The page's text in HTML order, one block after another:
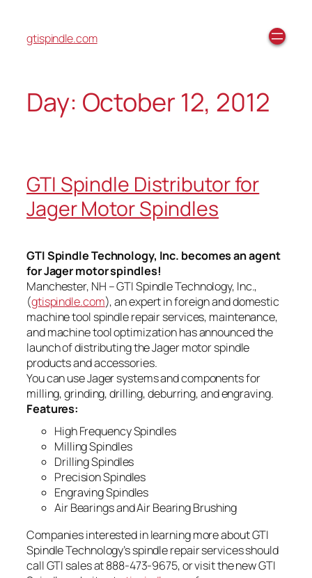
gtispindle.com
Day: October 12, 2012
GTI Spindle Distributor for
Jager Motor Spindles
GTI Spindle Technology, Inc. becomes an agent
for Jager motor spindles!
Manchester, NH – GTI Spindle Technology, Inc.,
(gtispindle.com), an expert in foreign and domestic
machine tool spindle repair services, maintenance,
and machine tool optimization has announced the
launch of distributing the Jager motor spindle
products and accessories.
You can use Jager systems and components for
milling, grinding, drilling, deburring, and engraving.
Features:
High Frequency Spindles
Milling Spindles
Drilling Spindles
Precision Spindles
Engraving Spindles
Air Bearings and Air Bearing Brushing
Companies interested in learning more about GTI
Spindle Technology’s spindle repair services should
call GTI sales at 888-473-9675, or visit the new GTI